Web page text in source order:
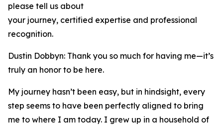
please tell us about
your journey, certified expertise and professional
recognition.
Dustin Dobbyn: Thank you so much for having me—it’s
truly an honor to be here.
My journey hasn’t been easy, but in hindsight, every
step seems to have been perfectly aligned to bring
me to where I am today. I grew up in a household of